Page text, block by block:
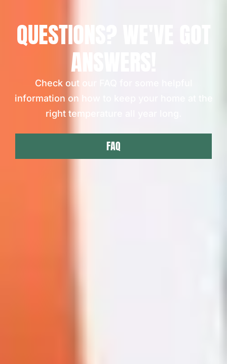
QUESTIONS? WE'VE GOT
ANSWERS!
Check out our FAQ for some helpful
information on how to keep your home at the
right temperature all year long.
FAQ